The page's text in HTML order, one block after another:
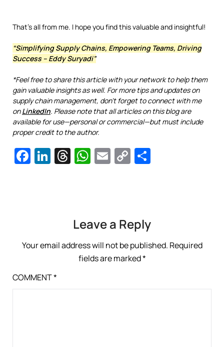
That’s all from me. I hope you find this valuable and insightful!
“Simplifying Supply Chains, Empowering Teams, Driving
Success – Eddy Suryadi”
*Feel free to share this article with your network to help them
gain valuable insights as well. For more tips and updates on
supply chain management, don’t forget to connect with me
onLinkedIn. Please note that all articles on this blog are
available for use—personal or commercial—but must include
proper credit to the author.
Facebook
LinkedIn
Threads
WhatsApp
EmailCopy
Leave a Reply
Your email address will not be published. Required
fields are marked*
COMMENT*